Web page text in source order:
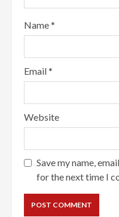
Name*
Email*
Website
Save my name,
for the next time I